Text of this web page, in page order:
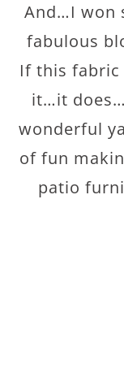
And…I won
fabulous
If this fabric
it…it
wonderful
of fun
patio